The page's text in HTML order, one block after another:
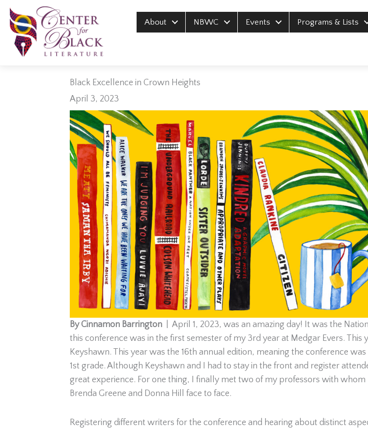
Skip
content
About NBWC Events Programs & Lists
Black Excellence in Crown Heights
April 3, 2023
By Cinnamon Barrington | April 1, 2023, was an amazing day! It was the
this conference was in the first semester of my 3rd year at Medgar Evers.
Keyshawn. This year was the 16th annual edition, meaning the conference
1st grade. Although Keyshawn and I had to stay in the front and register
great experience. For one thing, I finally met two of my professors with whom
Brenda Greene and Donna Hill face to face.
Registering different writers for the conference and hearing about distinct